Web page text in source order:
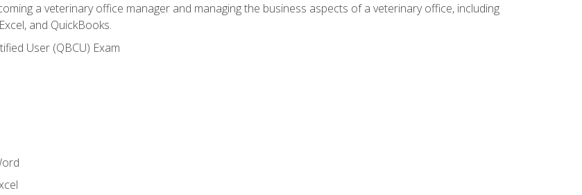
a veterinary office manager and managing the business aspects of a veterinary office, including
and QuickBooks.
User (QBCU) Exam